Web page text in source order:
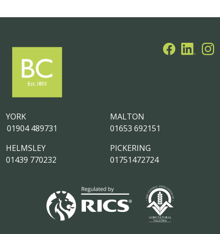
MALTON
01653 692151
PICKERING
01751472724
YORK
01904 489731
HELMSLEY
01439 770232